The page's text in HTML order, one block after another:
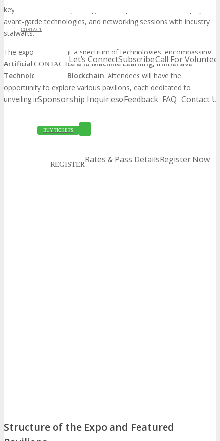
CONTACT
CONTACTLet’s ConnectSubscribeCall For
Sponsorship Inquiries Feedback FAQ Contact
BUY TICKETS
REGISTERRates & Pass DetailsRegister Now
keynote addresses by distinguished experts, interactive displays of
avant-garde technologies, and networking sessions with industry
stalwarts.
The expo will present a spectrum of technologies, encompassing
Artificial Intelligence and Machine Learning,Immersive
Technologies
Blockchain. Attendees will have the
opportunity to explore various pavilions, each dedicated to
unveiling innovative solutions and products.
Structure of the Expo and Featured